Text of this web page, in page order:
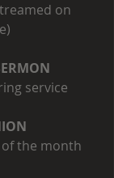
on
service
the month